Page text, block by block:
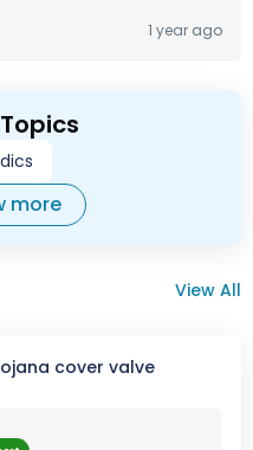
1 year ago
more
View All
cover valve